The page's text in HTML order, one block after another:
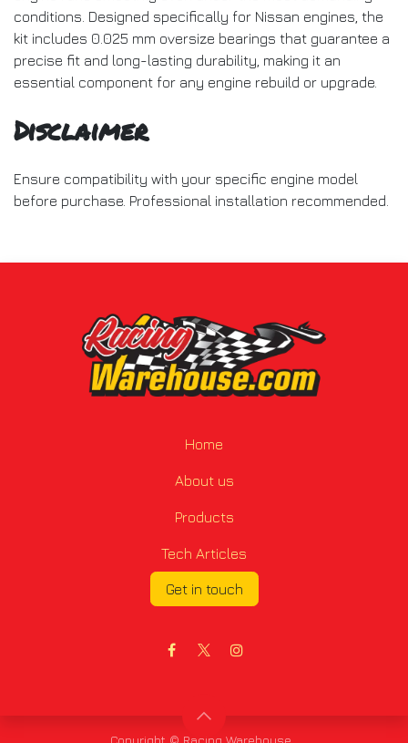
conditions. Designed specifically for Nissan engines, the
kit includes 0.025 mm oversize bearings that guarantee a
precise fit and long-lasting durability, making it an
essential component for any engine rebuild or upgrade.
Disclaimer
Ensure compatibility with your specific engine model
before purchase. Professional installation recommended.
Home
About us
Products
Tech Articles
Get in touch